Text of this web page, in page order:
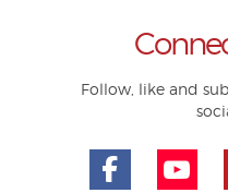
Follow, like and